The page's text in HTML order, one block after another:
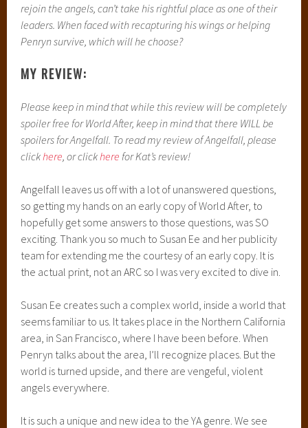
rejoin the angels, can’t take his rightful place as one of their
leaders. When faced with recapturing his wings or helping
Penryn survive, which will he choose?
MY REVIEW:
Please keep in mind that while this review will be completely
spoiler free for World After, keep in mind that there WILL be
spoilers for Angelfall. To read my review of Angelfall, please
click here, or click here for Kat’s review!
Angelfall leaves us off with a lot of unanswered questions,
so getting my hands on an early copy of World After, to
hopefully get some answers to those questions, was SO
exciting. Thank you so much to Susan Ee and her publicity
team for extending me the courtesy of an early copy. It is
the actual print, not an ARC so I was very excited to dive in.
Susan Ee creates such a complex world, inside a world that
seems familiar to us. It takes place in the Northern California
area, in San Francisco, where I have been before. When
Penryn talks about the area, I’ll recognize places. But the
world is turned upside, and there are vengeful, violent
angels everywhere.
It is such a unique and new idea to the YA genre. We see